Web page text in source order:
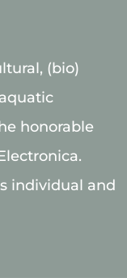
(bio)
honorable
individual and